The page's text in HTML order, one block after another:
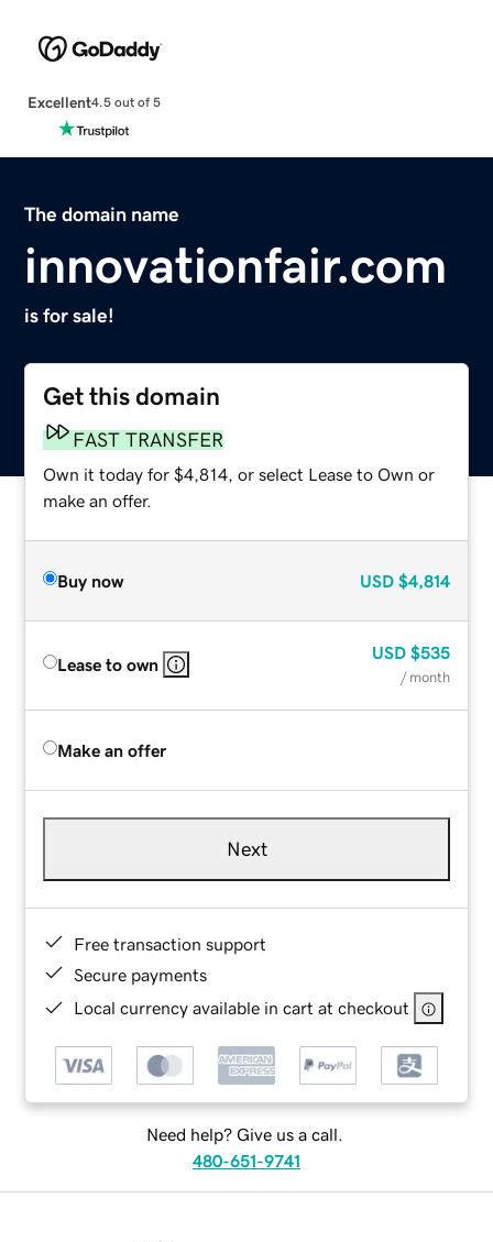
Excellent4.5 out of 5
The domain name
innovationfair.com
is for sale!
Get this domain
FAST TRANSFER
Own it today for $4,814, or select Lease to Own or
make an offer.
Buy now USD $4,814
Lease to own
USD $535
/ month
Make an offer
Next
Free transaction support
Secure payments
Local currency available in cart at checkout
Need help? Give us a call.
480-651-9741